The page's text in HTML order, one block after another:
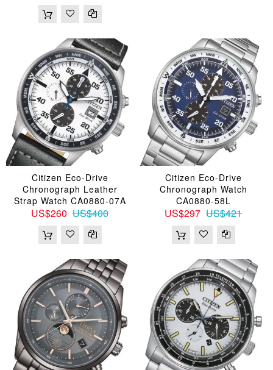
Citizen Eco-Drive
Chronograph Leather
Strap Watch CA0880-07A
US$260 US$400
Citizen Eco-Drive
Chronograph Watch
CA0880-58L
US$297 US$421